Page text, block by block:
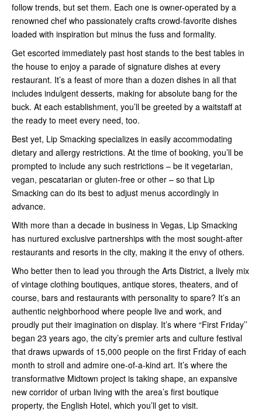
follow trends, but set them. Each one is owner-operated by a
renowned chef who passionately crafts crowd-favorite dishes
loaded with inspiration but minus the fuss and formality.
Get escorted immediately past host stands to the best tables in
the house to enjoy a parade of signature dishes at every
restaurant. It’s a feast of more than a dozen dishes in all that
includes indulgent desserts, making for absolute bang for the
buck. At each establishment, you’ll be greeted by a waitstaff at
the ready to meet every need, too.
Best yet, Lip Smacking specializes in easily accommodating
dietary and allergy restrictions. At the time of booking, you’ll be
prompted to include any such restrictions – be it vegetarian,
vegan, pescatarian or gluten-free or other – so that Lip
Smacking can do its best to adjust menus accordingly in
advance.
With more than a decade in business in Vegas, Lip Smacking
has nurtured exclusive partnerships with the most sought-after
restaurants and resorts in the city, making it the envy of others.
Who better then to lead you through the Arts District, a lively mix
of vintage clothing boutiques, antique stores, theaters, and of
course, bars and restaurants with personality to spare? It’s an
authentic neighborhood where people live and work, and
proudly put their imagination on display. It’s where “First Friday’’
began 23 years ago, the city’s premier arts and culture festival
that draws upwards of 15,000 people on the first Friday of each
month to stroll and admire one-of-a-kind art. It’s where the
transformative Midtown project is taking shape, an expansive
new corridor of urban living with the area’s first boutique
property, the English Hotel, which you’ll get to visit.